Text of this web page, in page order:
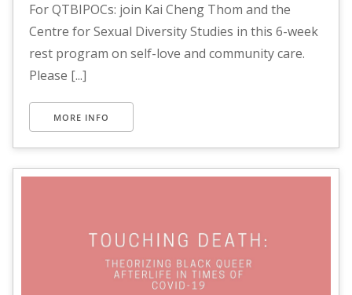
For QTBIPOCs: join Kai Cheng Thom and the
Centre for Sexual Diversity Studies in this 6-week
rest program on self-love and community care.
Please [...]
MORE INFO